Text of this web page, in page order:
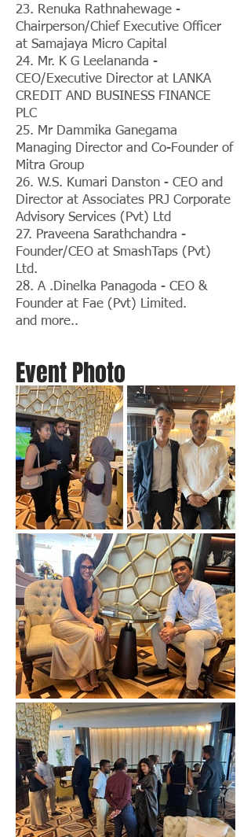
23. Renuka Rathnahewage -
Chairperson/Chief Executive Officer
at Samajaya Micro Capital
24. Mr. K G Leelananda -
CEO/Executive Director at LANKA
CREDIT AND BUSINESS FINANCE
PLC
25. Mr Dammika Ganegama
Managing Director and Co-Founder of
Mitra Group
26. W.S. Kumari Danston - CEO and
Director at Associates PRJ Corporate
Advisory Services (Pvt) Ltd
27. Praveena Sarathchandra -
Founder/CEO at SmashTaps (Pvt)
Ltd.
28. A .Dinelka Panagoda - CEO &
Founder at Fae (Pvt) Limited.
and more..
Event Photo